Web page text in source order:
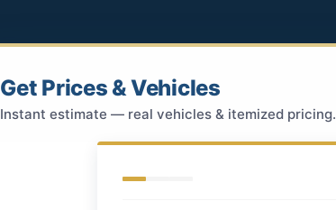
Get Prices & Vehicles
Instant estimate — real vehicles & itemized pricing.